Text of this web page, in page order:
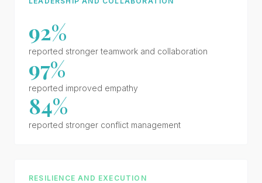
92%
reported stronger teamwork and collaboration
97%
reported improved empathy
84%
reported stronger conflict management
RESILIENCE AND EXECUTION